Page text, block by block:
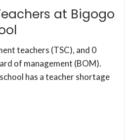
at Bigogo
teachers (TSC), and 0
of management (BOM).
has a teacher shortage